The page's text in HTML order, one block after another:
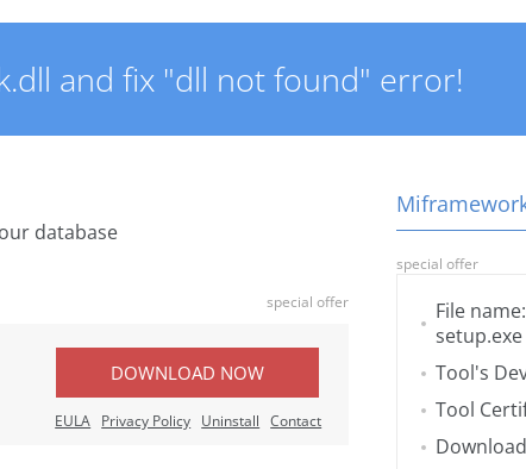
and fix "dll not found" error!
database
special offer
DOWNLOAD NOW
EULA Privacy Policy Uninstall Contact
special offer
File
setup.exe
Tool's
Tool